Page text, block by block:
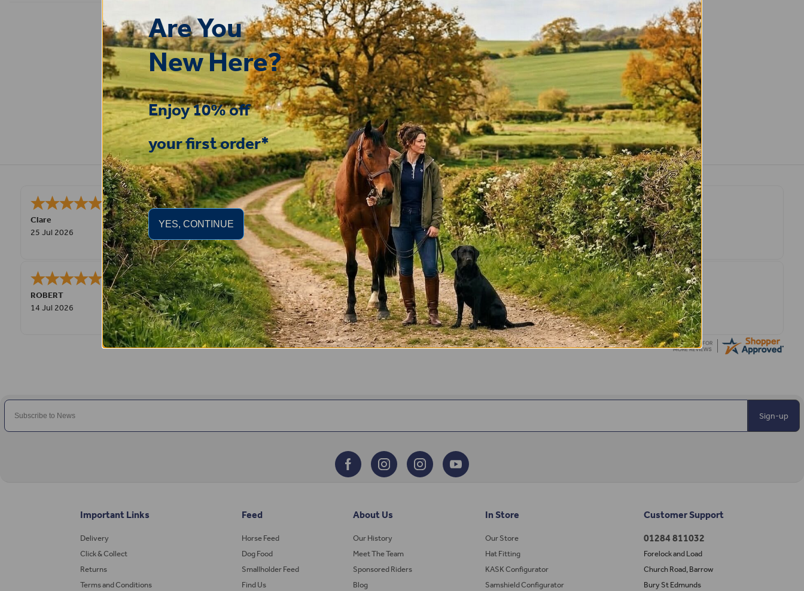
Clare
25 Jul 2026
Very pleased, easy to order from and fast delivery.
ROBERT
14 Jul 2026
Great product very easy to purchase and delivered quickly
Sign-up
Important Links
Delivery
Click & Collect
Returns
Terms and Conditions
Feed
Horse Feed
Dog Food
Smallholder Feed
Find Us
About Us
Our History
Meet The Team
Sponsored Riders
Blog
In Store
Our Store
Hat Fitting
KASK Configurator
Samshield Configurator
Customer Support
01284 811032
Forelock and Load
Church Road, Barrow
Bury St Edmunds
Are You
New Here?
Enjoy 10% off
your first order*
YES, CONTINUE